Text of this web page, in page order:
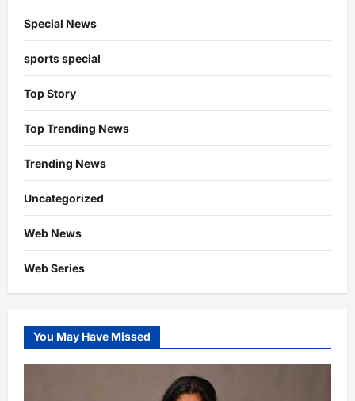
Special News
sports special
Top Story
Top Trending News
Trending News
Uncategorized
Web News
Web Series
You May Have Missed